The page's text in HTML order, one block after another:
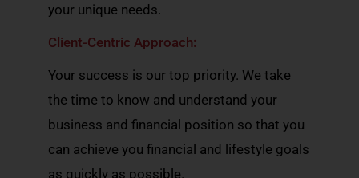
your unique needs.
Client-Centric Approach:
Your success is our top priority. We take
the time to know and understand your
business and financial position so that you
can achieve you financial and lifestyle goals
as quickly as possible.